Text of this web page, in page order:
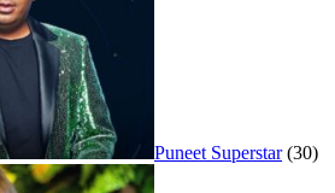
Puneet Superstar (30)